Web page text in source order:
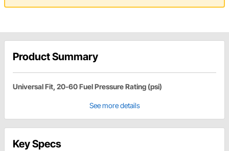
Product Summary
Universal Fit, 20-60 Fuel Pressure Rating (psi)
See more details
Key Specs